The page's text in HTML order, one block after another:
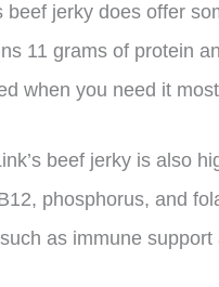
beef jerky does offer
11 grams of protein
when you need it
beef jerky is also
phosphorus, and
as immune